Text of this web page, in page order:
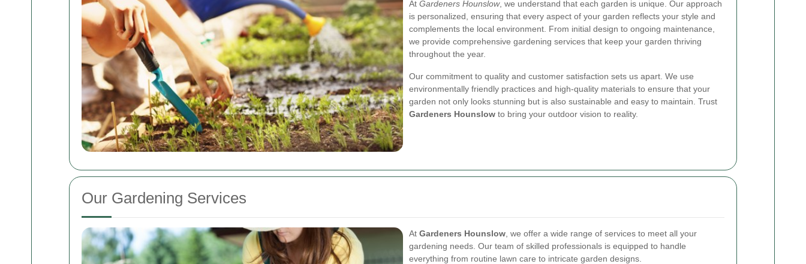
At Gardeners Hounslow, we understand that each garden is unique. Our approach
is personalized, ensuring that every aspect of your garden reflects your style and
complements the local environment. From initial design to ongoing maintenance,
we provide comprehensive gardening services that keep your garden thriving
throughout the year.
Our commitment to quality and customer satisfaction sets us apart. We use
environmentally friendly practices and high-quality materials to ensure that your
garden not only looks stunning but is also sustainable and easy to maintain. Trust
Gardeners Hounslow to bring your outdoor vision to reality.
Our Gardening Services
At Gardeners Hounslow , we offer a wide range of services to meet all your
gardening needs. Our team of skilled professionals is equipped to handle
everything from routine lawn care to intricate garden designs.